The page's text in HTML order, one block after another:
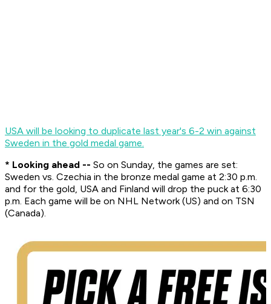
USA will be looking to duplicate last year's 6-2 win against
Sweden in the gold medal game.
* Looking ahead -- So on Sunday, the games are set:
Sweden vs. Czechia in the bronze medal game at 2:30 p.m.
and for the gold, USA and Finland will drop the puck at 6:30
p.m. Each game will be on NHL Network (US) and on TSN
(Canada).